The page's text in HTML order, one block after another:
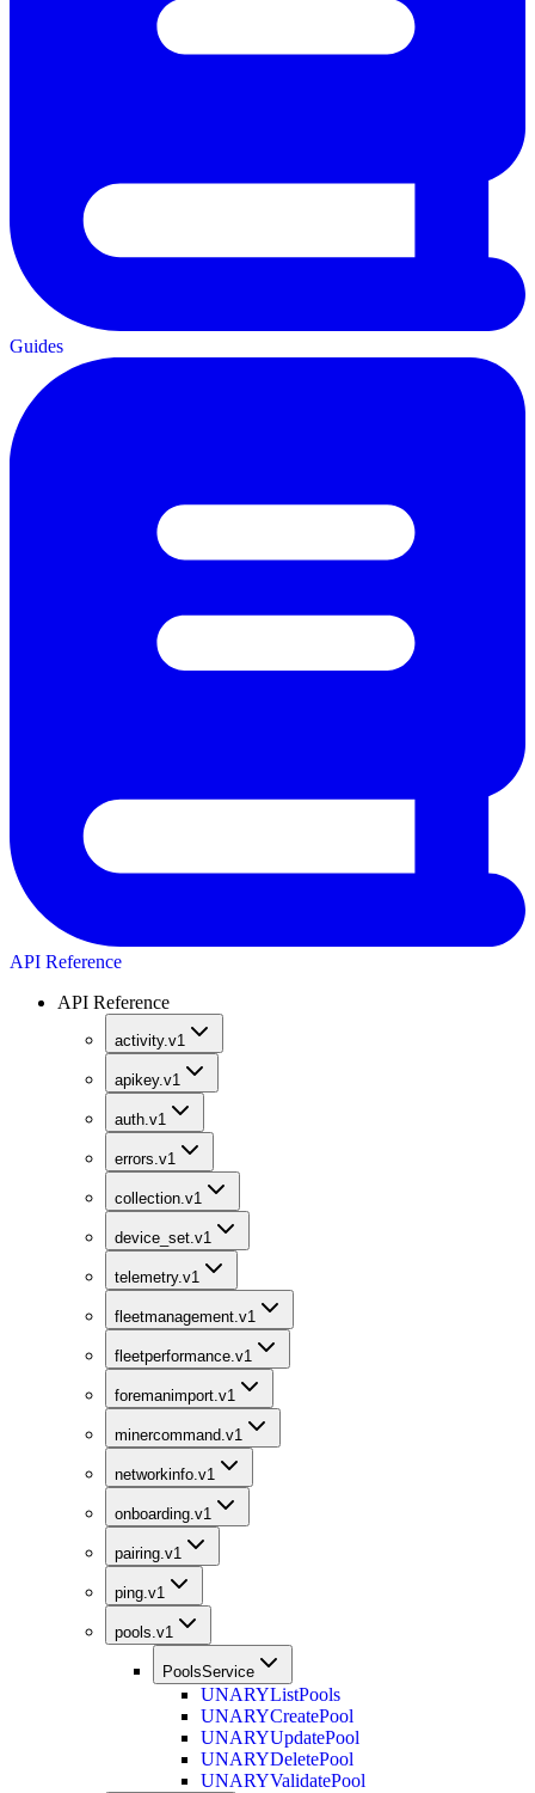
Guides
API Reference
API Reference
activity.v1
apikey.v1
auth.v1
errors.v1
collection.v1
device_set.v1
telemetry.v1
fleetmanagement.v1
fleetperformance.v1
foremanimport.v1
minercommand.v1
networkinfo.v1
onboarding.v1
pairing.v1
ping.v1
pools.v1
PoolsService
UNARYListPools
UNARYCreatePool
UNARYUpdatePool
UNARYDeletePool
UNARYValidatePool